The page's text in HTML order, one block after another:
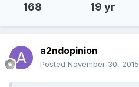
168 19 yr
a2ndopinion
Posted November 30, 2015